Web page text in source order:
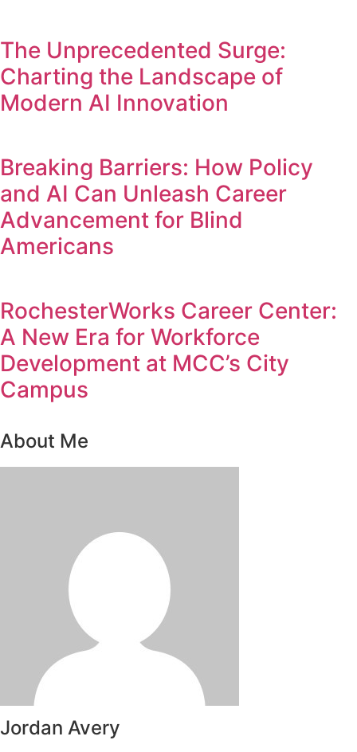
The Unprecedented Surge:
Charting the Landscape of
Modern AI Innovation
Breaking Barriers: How Policy
and AI Can Unleash Career
Advancement for Blind
Americans
RochesterWorks Career Center:
A New Era for Workforce
Development at MCC’s City
Campus
About Me
Jordan Avery